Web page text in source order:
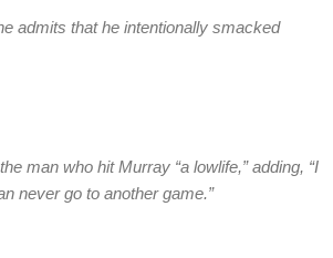
admits that he intentionally smacked
man who hit Murray “a lowlife,” adding, “I
never go to another game.”